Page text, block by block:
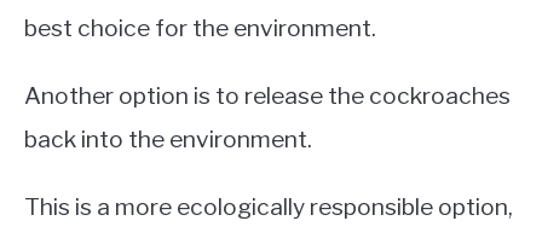
best choice for the environment.
Another option is to release the cockroaches
back into the environment.
This is a more ecologically responsible option,